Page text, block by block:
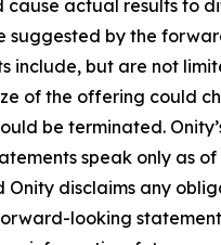
cause actual results to
suggested by the
include, but are not
of the offering could
be terminated.
speak only as
Onity disclaims any
looking